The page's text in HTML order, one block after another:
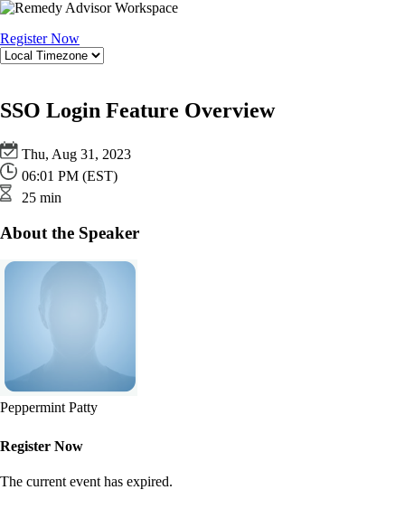
Register Now
SSO Login Feature Overview
Thu, Aug 31, 2023
06:01 PM (EST)
25 min
About the Speaker
Peppermint Patty
Register Now
The current event has expired.